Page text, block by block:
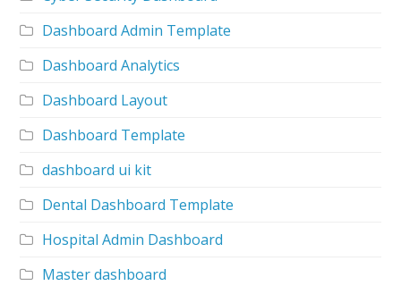
Dashboard Admin Template
Dashboard Analytics
Dashboard Layout
Dashboard Template
dashboard ui kit
Dental Dashboard Template
Hospital Admin Dashboard
Master dashboard